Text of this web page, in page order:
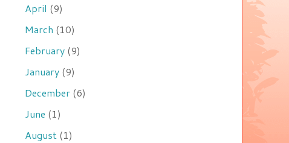
April (9)
March (10)
February (9)
January (9)
December (6)
June (1)
August (1)